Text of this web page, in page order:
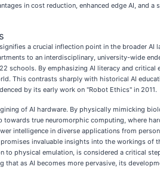
in cost reduction, enhanced edge AI, and
a crucial inflection point in the broader AI
to an interdisciplinary, university-wide
By emphasizing AI literacy and
This contrasts sharply with historical AI
by its early work on "Robot Ethics" in 2011.
of AI hardware. By physically mimicking
true neuromorphic computing, where
intelligence in diverse applications from
invaluable insights into the workings of
physical emulation, is considered a critical
as AI becomes more pervasive, its